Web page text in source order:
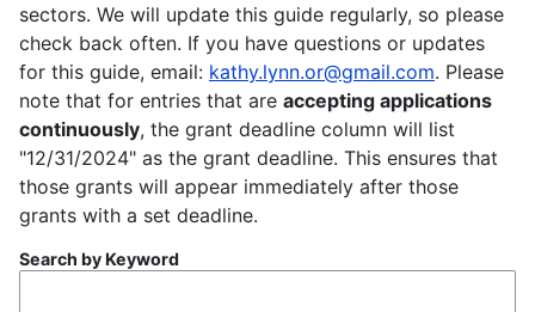
sectors. We will update this guide regularly, so please
check back often. If you have questions or updates
for this guide, email: kathy.lynn.or@gmail.com. Please
note that for entries that are accepting applications
continuously, the grant deadline column will list
"12/31/2024" as the grant deadline. This ensures that
those grants will appear immediately after those
grants with a set deadline.
Search by Keyword